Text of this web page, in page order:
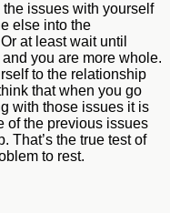
the issues with yourself
else into the
at least wait until
you are more whole.
to the relationship
that when you go
with those issues it is
of the previous issues
That’s the true test of
to rest.